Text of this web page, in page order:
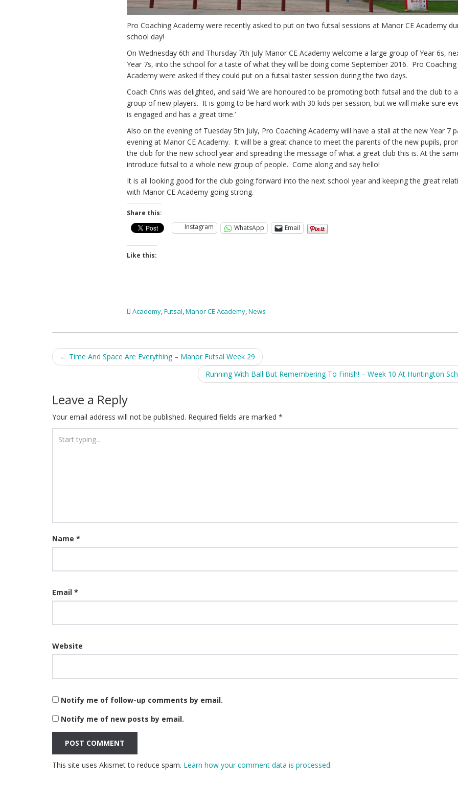
Pro Coaching Academy were recently asked to put on two futsal sessions at Manor CE Academy
school day!
On Wednesday 6th and Thursday 7th July Manor CE Academy welcome a large group of Year 6s,
Year 7s, into the school for a taste of what they will be doing come September 2016. Pro Coaching
Academy were asked if they could put on a futsal taster session during the two days.
Coach Chris was delighted, and said ‘We are honoured to be promoting both futsal and the club to
group of new players. It is going to be hard work with 30 kids per session, but we will make sure
is engaged and has a great time.’
Also on the evening of Tuesday 5th July, Pro Coaching Academy will have a stall at the new Year 7
evening at Manor CE Academy. It will be a great chance to meet the parents of the new pupils,
the club for the new school year and spreading the message of what a great club this is. At the
introduce futsal to a whole new group of people. Come along and say hello!
It is all looking good for the club going forward into the next school year and keeping the great
with Manor CE Academy going strong.
Share this:
Instagram
WhatsApp Email
Like this:
Academy ,Futsal ,Manor CE Academy ,News
Post
← Time And Space Are Everything – Manor Futsal Week 29
Running With Ball But Remembering To Finish! – Week 10 At Huntington
Leave a Reply
Your email address will not be published. Required fields are marked *
Name *
Email *
Website
Notify me of follow-up comments by email.
Notify me of new posts by email.
This site uses Akismet to reduce spam. Learn how your comment data is processed.